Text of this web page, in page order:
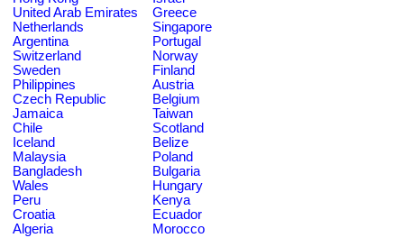
United Arab Emirates
Greece
Netherlands
Singapore
Argentina
Portugal
Switzerland
Norway
Sweden
Finland
Philippines
Austria
Czech Republic
Belgium
Jamaica
Taiwan
Chile
Scotland
Iceland
Belize
Malaysia
Poland
Bangladesh
Bulgaria
Wales
Hungary
Peru
Kenya
Croatia
Ecuador
Algeria
Morocco